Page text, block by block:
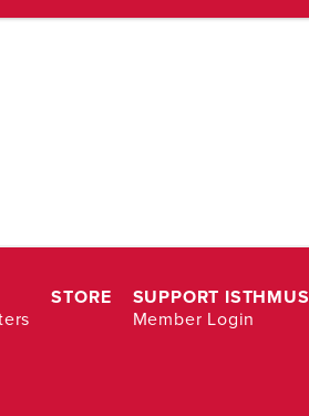
STORE SUPPORT ISTHMUS
Member Login